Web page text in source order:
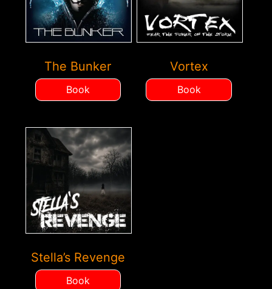
The Bunker
Book
Vortex
Book
Stella’s Revenge
Book